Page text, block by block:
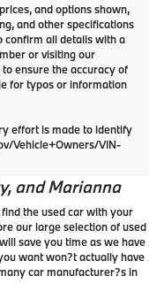
and options shown,
and other specifications
confirm all details with a
or visiting our
ensure the accuracy of
for typos or information
effort is made to identify
Vehicle+Owners/VIN-
a used
and Marianna
the used car with your
our large selection of used
save you time as we have
want won?t actually have
car manufacturer?s in